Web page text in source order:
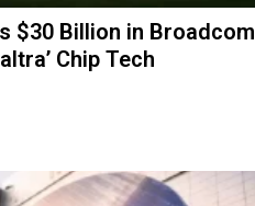
$30 Billion in Broadcom
Chip Tech